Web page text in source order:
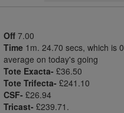
Off 7.00
Time 1m. 24.70 secs, which is
average on today's going
Tote Exacta- £36.50
Tote Trifecta- £241.10
CSF- £26.94
Tricast- £239.71.